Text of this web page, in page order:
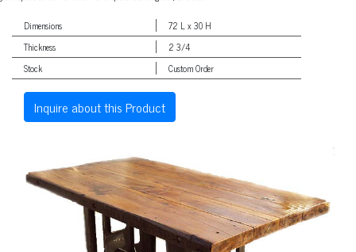
Dimensions
72 L x 30 H
Thickness
2 3/4
Stock
Custom Order
Inquire about this Product